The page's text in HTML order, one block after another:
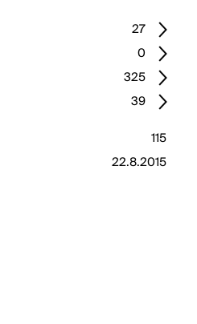
27
0
325
39
115
22.8.2015